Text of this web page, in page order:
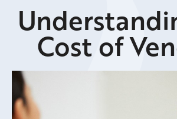
Cost of